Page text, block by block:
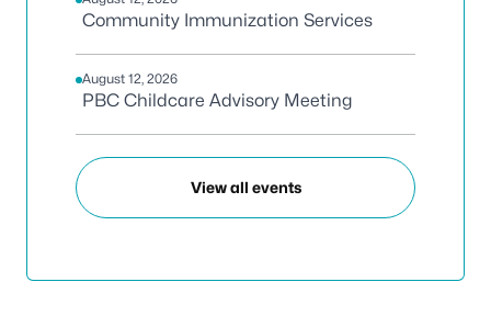
Community Immunization Services
August 12, 2026
PBC Childcare Advisory Meeting
View all events